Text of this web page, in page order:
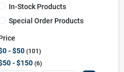
In-Stock Products
Special Order Products
- $50 101
- $150 6